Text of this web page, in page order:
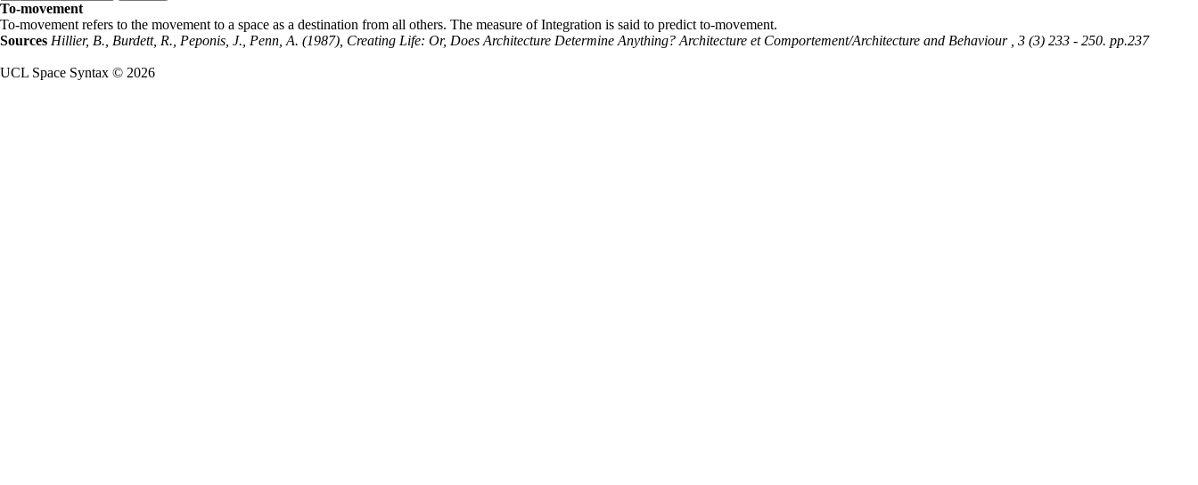
To-movement
To-movement refers to the movement to a space as a destination from all others. The measure of Integration is said to predict to-movement.
Sources Hillier, B., Burdett, R., Peponis, J., Penn, A. (1987), Creating Life: Or, Does Architecture Determine Anything? Architecture et Comportement/Architecture and Behaviour , 3 (3) 233 - 250. pp.237
UCL Space Syntax © 2026